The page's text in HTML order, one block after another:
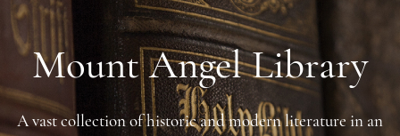
Mount Angel Library
A vast collection of historic and modern literature in an